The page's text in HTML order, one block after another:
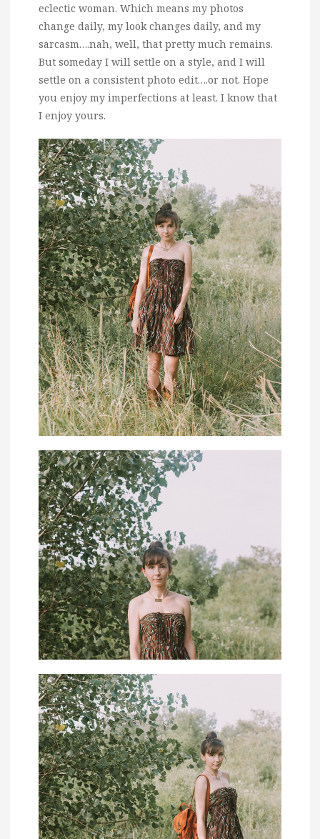
eclectic woman. Which means my photos
change daily, my look changes daily, and my
sarcasm….nah, well, that pretty much remains.
But someday I will settle on a style, and I will
settle on a consistent photo edit….or not. Hope
you enjoy my imperfections at least. I know that
I enjoy yours.